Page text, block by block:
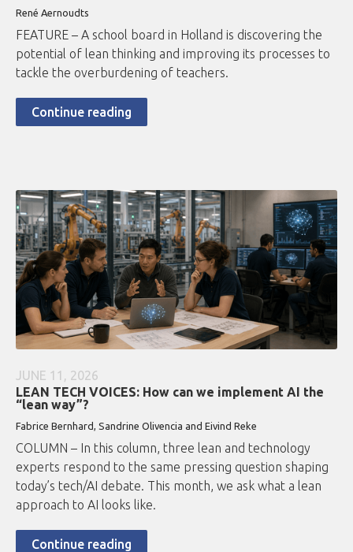
René Aernoudts
FEATURE – A school board in Holland is discovering the
potential of lean thinking and improving its processes to
tackle the overburdening of teachers.
Continue reading
JUNE 11, 2026
LEAN TECH VOICES: How can we implement AI the
“lean way”?
Fabrice Bernhard, Sandrine Olivencia and Eivind Reke
COLUMN – In this column, three lean and technology
experts respond to the same pressing question shaping
today’s tech/AI debate. This month, we ask what a lean
approach to AI looks like.
Continue reading